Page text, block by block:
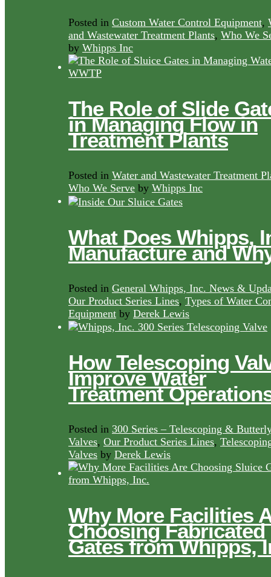
Posted in Custom Water Control Equipment,
and Wastewater Treatment Plants, Who We
by Whipps Inc
The Role of Slide
in Managing Flow in
Treatment Plants
Posted in Water and Wastewater Treatment
Who We Serve by Whipps Inc
What Does Whipps,
Manufacture and
Posted in General Whipps, Inc. News &
Our Product Series Lines, Types of Water
Equipment by Derek Lewis
How Telescoping
Improve Water
Treatment
Posted in 300 Series – Telescoping &
Valves, Our Product Series Lines,
Valves by Derek Lewis
Why More Facilities
Choosing Fabricated
Gates from Whipps,